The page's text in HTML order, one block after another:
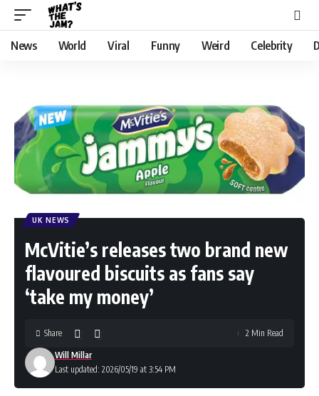
News World Viral Funny Weird Celebrity
UK NEWS
McVitie’s releases two brand new
flavoured biscuits as fans say
‘take my money’
Last updated: 2026/05/19 at 3:54 PM
Will Millar
Share 2 Min Read